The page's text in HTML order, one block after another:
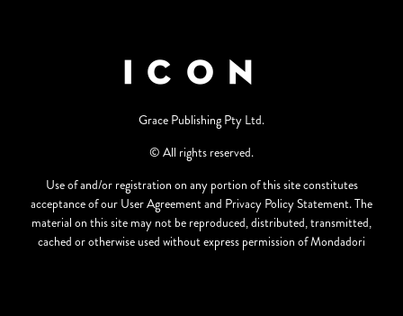
Grace Publishing Pty Ltd.
© All rights reserved.
Use of and/or registration on any portion of this site constitutes
acceptance of our User Agreement and Privacy Policy Statement. The
material on this site may not be reproduced, distributed, transmitted,
cached or otherwise used without express permission of Mondadori